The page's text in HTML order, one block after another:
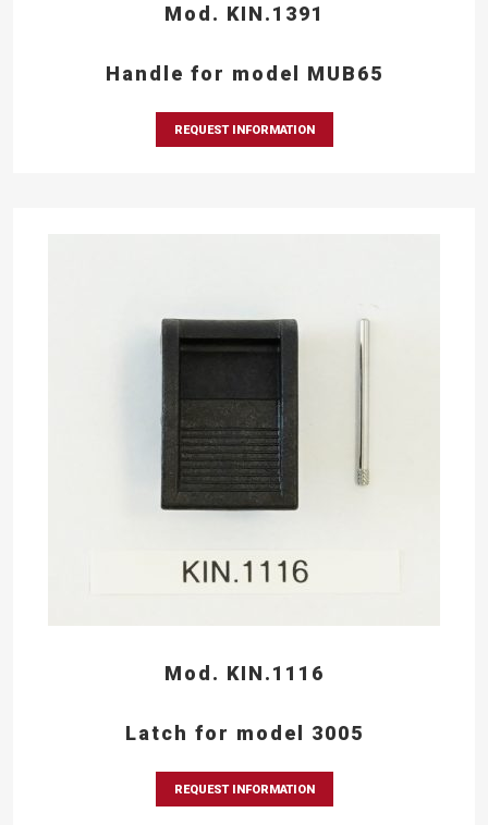
Mod. KIN.1391
Handle for model MUB65
REQUEST INFORMATION
Mod. KIN.1116
Latch for model 3005
REQUEST INFORMATION